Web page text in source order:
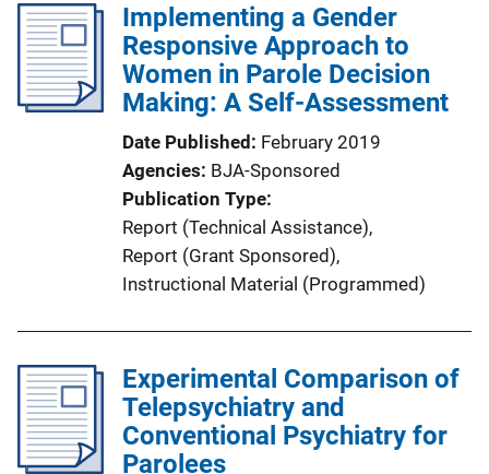
c
a
t
Implementing a Gender
Responsive Approach to
Women in Parole Decision
Making: A Self-Assessment
Date Published February 2019
Agencies BJA-Sponsored
Publication Type
Report (Technical Assistance),
Report (Grant Sponsored),
Instructional Material (Programmed)
Experimental Comparison of
Telepsychiatry and
Conventional Psychiatry for
Parolees